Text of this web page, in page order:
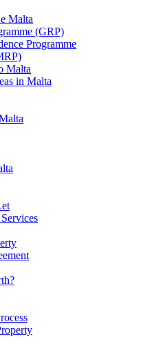
Malta
(GRP)
Programme
Malta
in Malta